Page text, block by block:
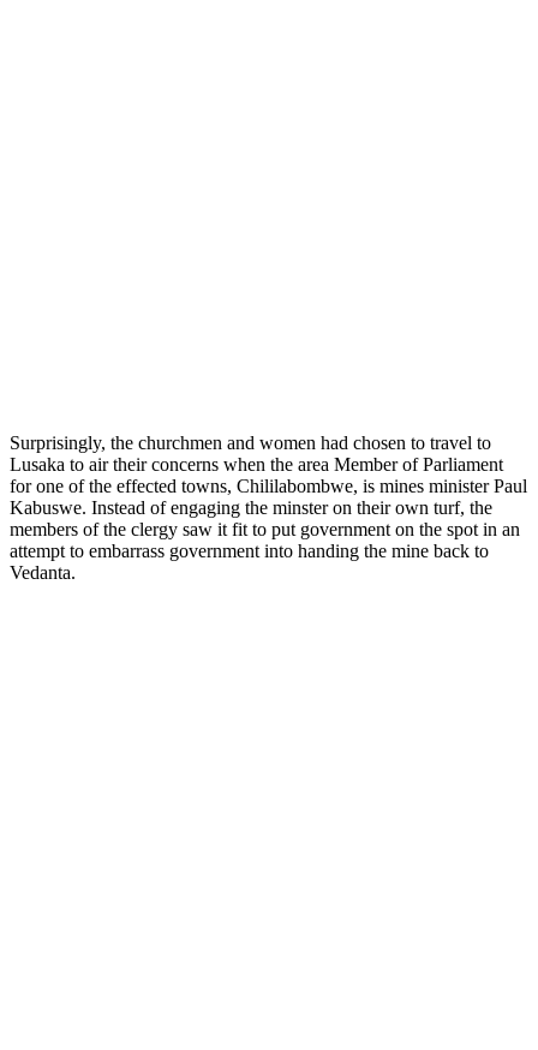
Surprisingly, the churchmen and women had chosen to travel to
Lusaka to air their concerns when the area Member of Parliament
for one of the effected towns, Chililabombwe, is mines minister Paul
Kabuswe. Instead of engaging the minster on their own turf, the
members of the clergy saw it fit to put government on the spot in an
attempt to embarrass government into handing the mine back to
Vedanta.